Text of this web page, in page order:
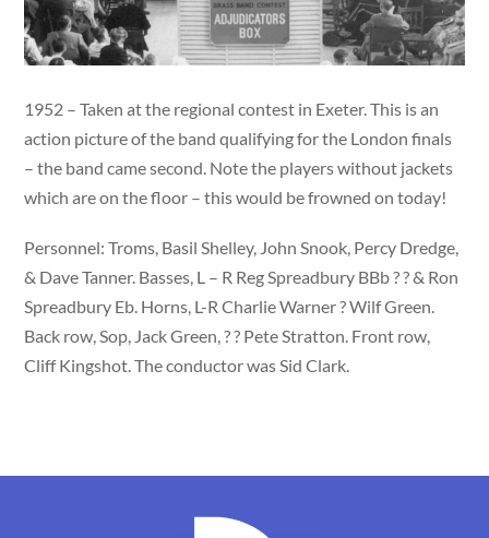
1952 – Taken at the regional contest in Exeter. This is an
action picture of the band qualifying for the London finals
– the band came second. Note the players without jackets
which are on the floor – this would be frowned on today!
Personnel: Troms, Basil Shelley, John Snook, Percy Dredge,
& Dave Tanner. Basses, L – R Reg Spreadbury BBb ? ? & Ron
Spreadbury Eb. Horns, L-R Charlie Warner ? Wilf Green.
Back row, Sop, Jack Green, ? ? Pete Stratton. Front row,
Cliff Kingshot. The conductor was Sid Clark.